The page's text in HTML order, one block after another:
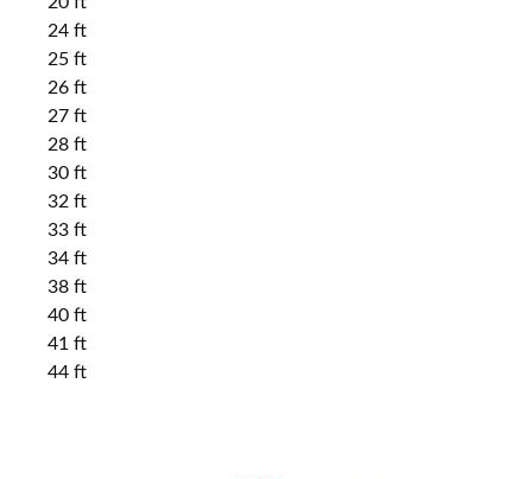
24 ft
25 ft
26 ft
27 ft
28 ft
30 ft
32 ft
33 ft
34 ft
38 ft
40 ft
41 ft
44 ft